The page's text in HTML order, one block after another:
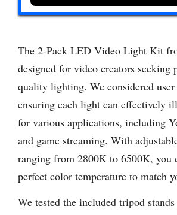
The 2-Pack LED Video Light Kit
designed for video creators seeking
quality lighting. We considered user
ensuring each light can effectively
for various applications, including
and game streaming. With
ranging from 2800K to 6500K, you
perfect color temperature to match
We tested the included tripod